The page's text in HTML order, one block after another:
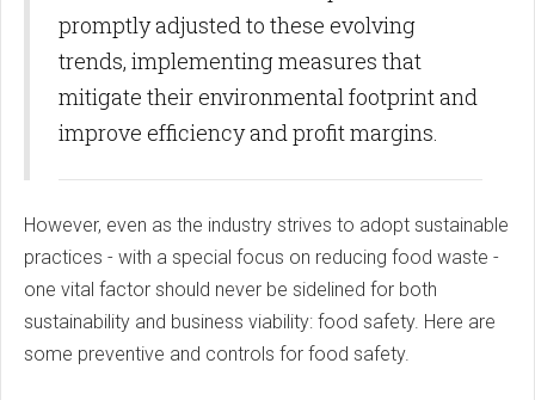
promptly adjusted to these evolving
trends, implementing measures that
mitigate their environmental footprint and
improve efficiency and profit margins.
However, even as the industry strives to adopt sustainable
practices - with a special focus on reducing food waste -
one vital factor should never be sidelined for both
sustainability and business viability: food safety. Here are
some preventive and controls for food safety.